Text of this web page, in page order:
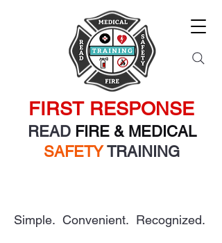
READ FIRE & MEDICAL
SAFETYTRAINING
FIRST RESPONSE
Simple. Convenient. Recognized.